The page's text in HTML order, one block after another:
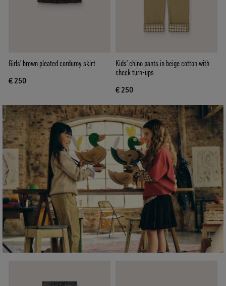
Girls’ brown pleated corduroy skirt
€ 250
Kids’ chino pants in beige cotton with
check turn-ups
€ 250